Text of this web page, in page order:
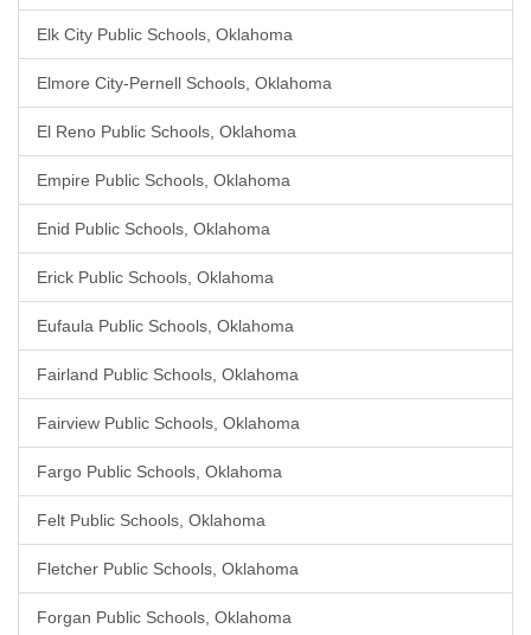
Elk City Public Schools, Oklahoma
Elmore City-Pernell Schools, Oklahoma
El Reno Public Schools, Oklahoma
Empire Public Schools, Oklahoma
Enid Public Schools, Oklahoma
Erick Public Schools, Oklahoma
Eufaula Public Schools, Oklahoma
Fairland Public Schools, Oklahoma
Fairview Public Schools, Oklahoma
Fargo Public Schools, Oklahoma
Felt Public Schools, Oklahoma
Fletcher Public Schools, Oklahoma
Forgan Public Schools, Oklahoma